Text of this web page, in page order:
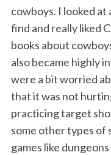
cowboys. I looked
find and really liked
books about
also became highly
were a bit worried
that it was not
practicing target
some other types of
games like